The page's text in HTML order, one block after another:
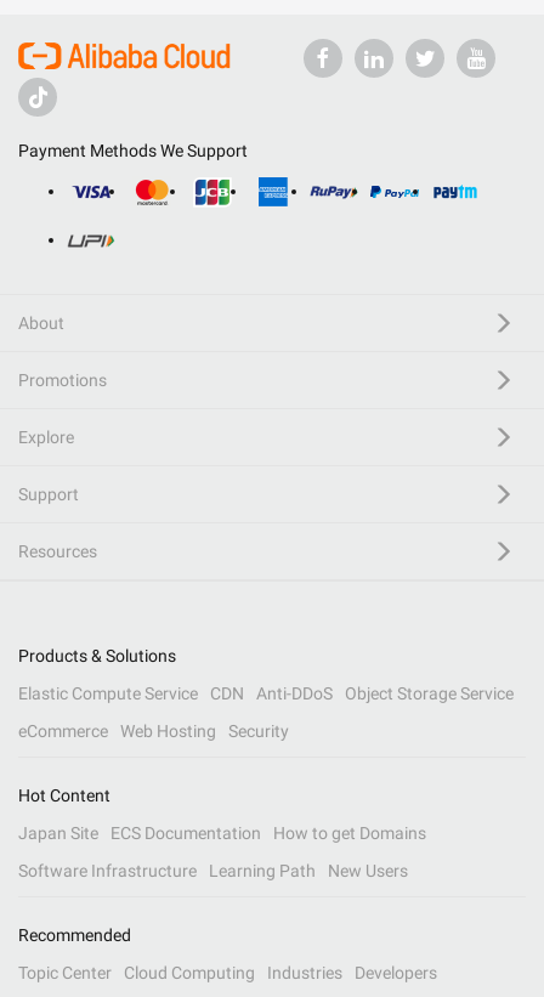
Payment Methods We Support
About
Promotions
Explore
Support
Resources
Products & Solutions
Elastic Compute Service
CDN Anti-DDoS
Object Storage Service
eCommerce
Web Hosting Security
Hot Content
Japan Site
ECS Documentation
How to get Domains
Software Infrastructure
Learning Path New Users
Recommended
Topic Center
Cloud Computing Industries Developers